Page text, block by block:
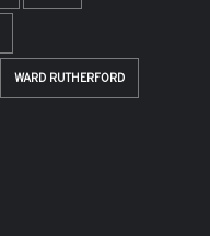
WARD RUTHERFORD